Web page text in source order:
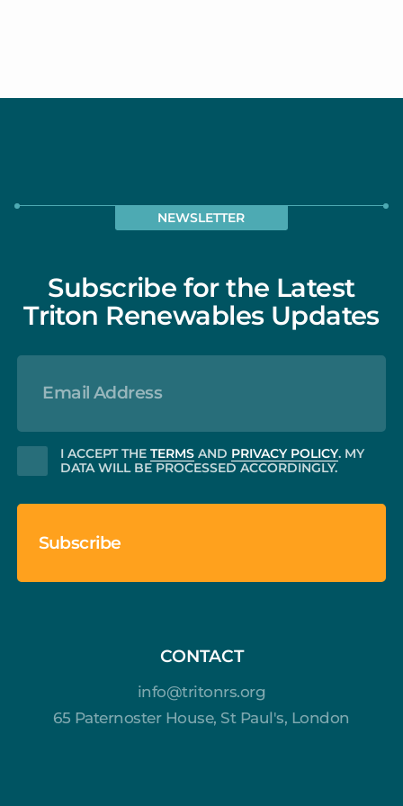
NEWSLETTER
CONTACT
info@tritonrs.org
65 Paternoster House, St Paul's, London
Subscribe for the Latest
Triton Renewables Updates
EMAIL
CONSENTI ACCEPT THE TERMSAND PRIVACY POLICY. MY
DATA WILL BE PROCESSED ACCORDINGLY.